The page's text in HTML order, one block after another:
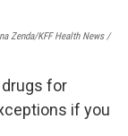
Zenda/KFF Health News /
drugs for
if you